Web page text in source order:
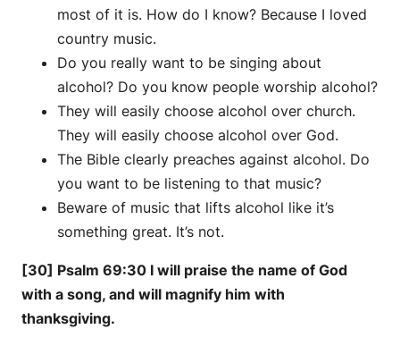
most of it is. How do I know? Because I loved
country music.
Do you really want to be singing about
alcohol? Do you know people worship alcohol?
They will easily choose alcohol over church.
They will easily choose alcohol over God.
The Bible clearly preaches against alcohol. Do
you want to be listening to that music?
Beware of music that lifts alcohol like it’s
something great. It’s not.
[30] Psalm 69:30 I will praise the name of God
with a song, and will magnify him with
thanksgiving.